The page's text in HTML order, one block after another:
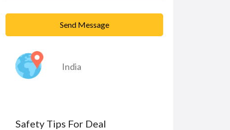
Send Message
India
Safety Tips For Deal